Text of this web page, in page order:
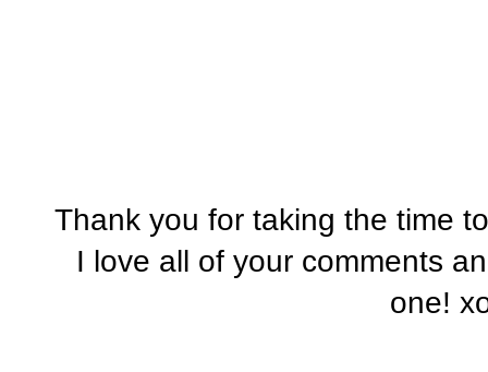
Thank you for taking the time
I love all of your comments
one!